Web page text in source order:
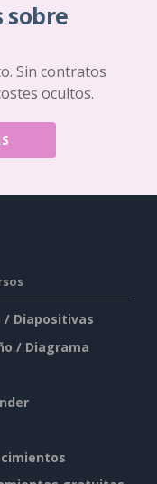
sobre
Sin contratos
ocultos.
/ Diapositivas
/ Diagrama